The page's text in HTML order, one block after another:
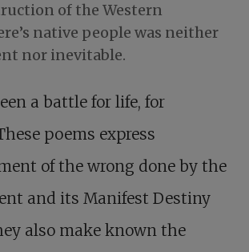
of the Western
native people was neither
nor inevitable.
a battle for life, for
poems express
of the wrong done by the
and its Manifest Destiny
also make known the